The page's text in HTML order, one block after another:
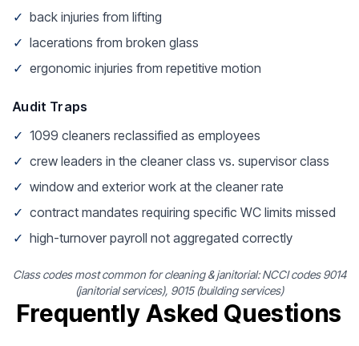
✓ back injuries from lifting
✓ lacerations from broken glass
✓ ergonomic injuries from repetitive motion
Audit Traps
✓ 1099 cleaners reclassified as employees
✓ crew leaders in the cleaner class vs. supervisor class
✓ window and exterior work at the cleaner rate
✓ contract mandates requiring specific WC limits missed
✓ high-turnover payroll not aggregated correctly
Class codes most common for cleaning & janitorial: NCCI codes 9014
(janitorial services), 9015 (building services)
Frequently Asked Questions